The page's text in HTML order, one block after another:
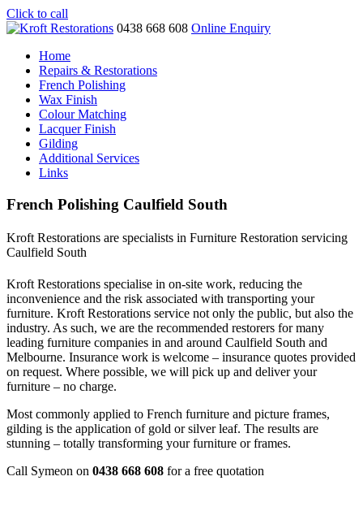
Click to call
0438 668 608 Online Enquiry
Home
Repairs & Restorations
French Polishing
Wax Finish
Colour Matching
Lacquer Finish
Gilding
Additional Services
Links
French Polishing Caulfield South
Kroft Restorations are specialists in Furniture Restoration servicing
Caulfield South
Kroft Restorations specialise in on-site work, reducing the
inconvenience and the risk associated with transporting your
furniture. Kroft Restorations service not only the public, but also the
industry. As such, we are the recommended restorers for many
leading furniture companies in and around Caulfield South and
Melbourne. Insurance work is welcome – insurance quotes provided
on request. Where possible, we will pick up and deliver your
furniture – no charge.
Most commonly applied to French furniture and picture frames,
gilding is the application of gold or silver leaf. The results are
stunning – totally transforming your furniture or frames.
Call Symeon on 0438 668 608 for a free quotation